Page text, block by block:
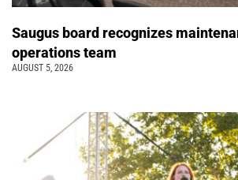
Saugus board recognizes
operations team
AUGUST 5, 2026